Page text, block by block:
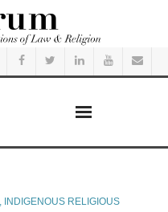
INDIGENOUS RELIGIOUS